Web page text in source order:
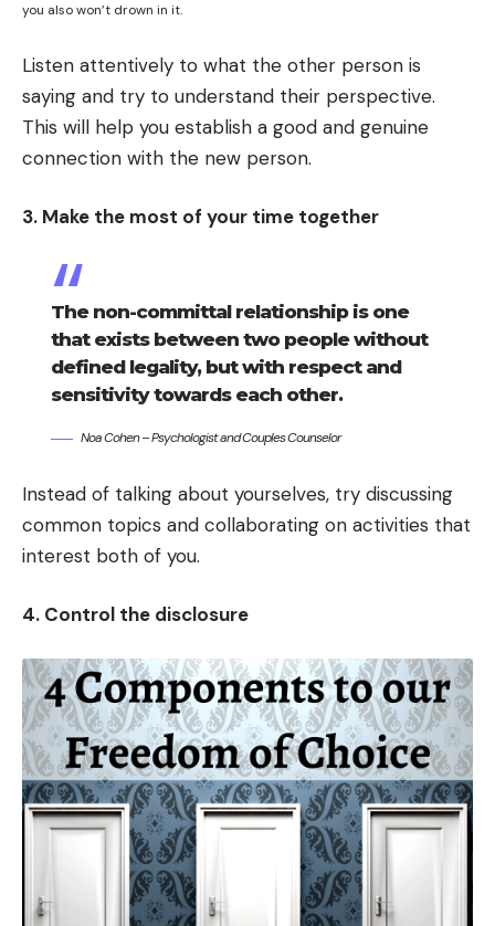
you also won’t drown in it.
Listen attentively to what the other person is
saying and try to understand their perspective.
This will help you establish a good and genuine
connection with the new person.
3. Make the most of your time together
The non-committal relationship is one
that exists between two people without
defined legality, but with respect and
sensitivity towards each other.
Noa Cohen – Psychologist and Couples Counselor
Instead of talking about yourselves, try discussing
common topics and collaborating on activities that
interest both of you.
4. Control the disclosure